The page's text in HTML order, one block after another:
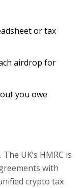
or tax
airdrop for
you owe
UK’s HMRC is
with
crypto tax